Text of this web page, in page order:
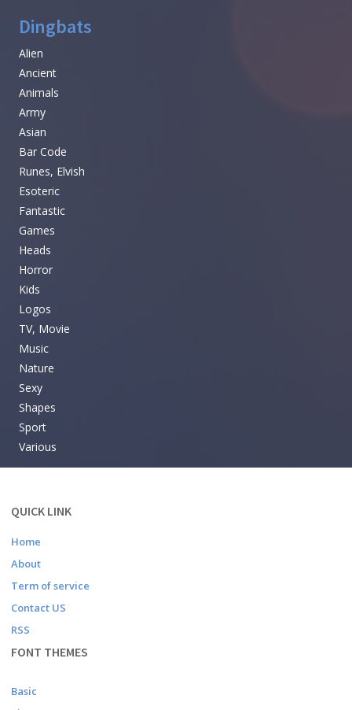
Dingbats
Alien
Ancient
Animals
Army
Asian
Bar Code
Runes, Elvish
Esoteric
Fantastic
Games
Heads
Horror
Kids
Logos
TV, Movie
Music
Nature
Sexy
Shapes
Sport
Various
QUICK LINK
Home
About
Term of service
Contact US
RSS
FONT THEMES
Basic